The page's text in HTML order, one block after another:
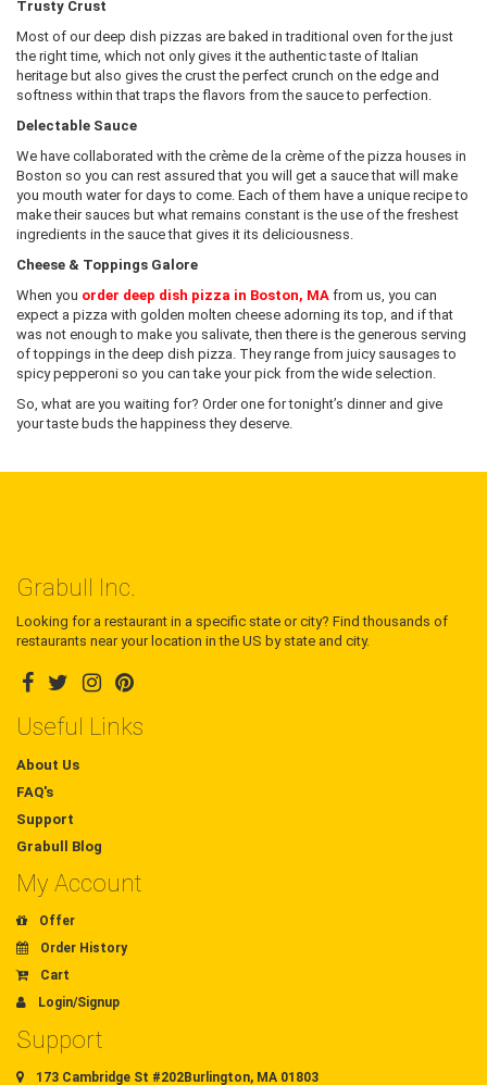
Trusty Crust
Most of our deep dish pizzas are baked in traditional oven for the just
the right time, which not only gives it the authentic taste of Italian
heritage but also gives the crust the perfect crunch on the edge and
softness within that traps the flavors from the sauce to perfection.
Delectable Sauce
We have collaborated with the crème de la crème of the pizza houses in
Boston so you can rest assured that you will get a sauce that will make
you mouth water for days to come. Each of them have a unique recipe to
make their sauces but what remains constant is the use of the freshest
ingredients in the sauce that gives it its deliciousness.
Cheese & Toppings Galore
When you order deep dish pizza in Boston, MA from us, you can
expect a pizza with golden molten cheese adorning its top, and if that
was not enough to make you salivate, then there is the generous serving
of toppings in the deep dish pizza. They range from juicy sausages to
spicy pepperoni so you can take your pick from the wide selection.
So, what are you waiting for? Order one for tonight’s dinner and give
your taste buds the happiness they deserve.
Grabull Inc.
Looking for a restaurant in a specific state or city? Find thousands of
restaurants near your location in the US by state and city.
Useful Links
About Us
FAQ's
Support
Grabull Blog
My Account
Offer
Order History
Cart
Login/Signup
Support
173 Cambridge St #202Burlington, MA 01803